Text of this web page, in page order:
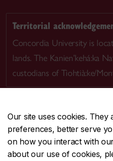
Our site uses cookies.
preferences, better serve
on how you interact with
about our use of cookies,
Territorial
Concordia University is
lands. The Kanien’kehá:ka
custodians of Tiohtià:ke/
CENTRAL514-848-
EMERGENCY514-848-